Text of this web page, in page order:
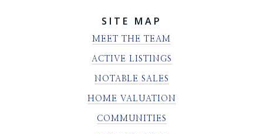
SITE MAP
MEET THE TEAM
ACTIVE LISTINGS
NOTABLE SALES
HOME VALUATION
COMMUNITIES